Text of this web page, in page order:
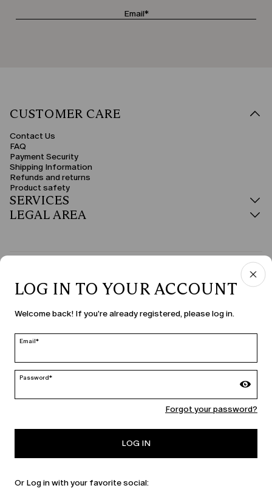
CUSTOMER CARE
Contact Us
FAQ
Payment Security
Shipping Information
Refunds and returns
Product safety
SERVICES
LEGAL AREA
COUNTRY & LANGUAGE
edit
MARINA RINALDI
PERSONA
LOG IN TO YOUR ACCOUNT
Welcome back! If you're already registered, please log in.
Email*
Password*
Forgot your password?
LOG IN
Or Log in with your favorite social: